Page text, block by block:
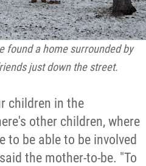
found a home surrounded by
just down the street.
children in the
other children, where
to be able to be involved
the mother-to-be. "To